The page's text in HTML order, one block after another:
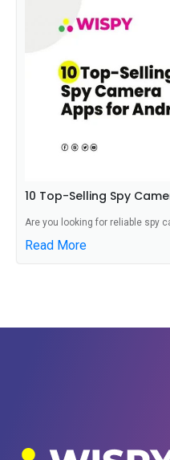
10 Top-Selling Spy
Are you looking for reliable spy
Read More